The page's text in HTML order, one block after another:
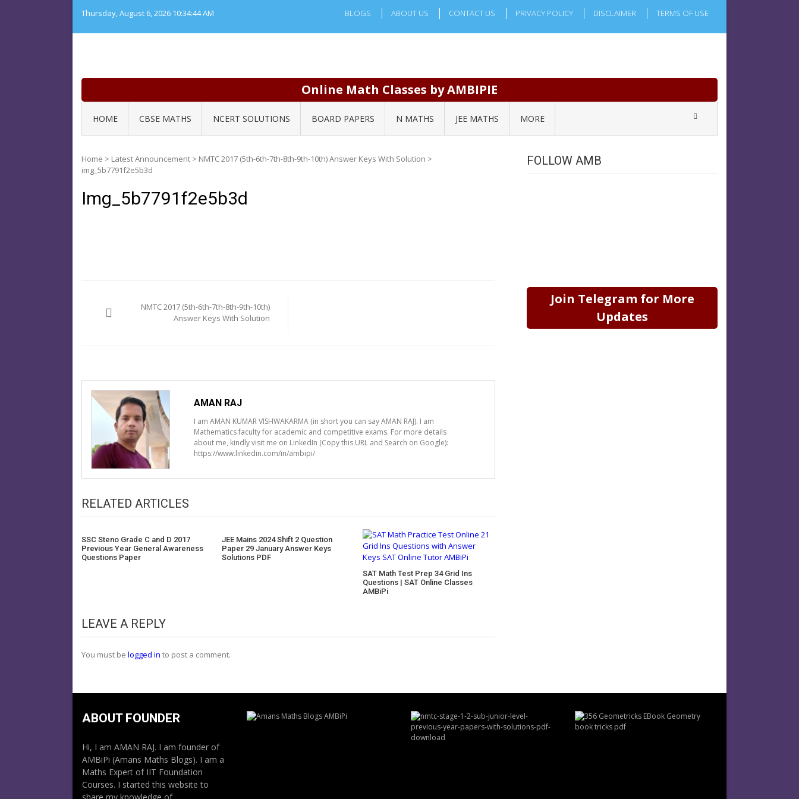
Thursday, August 6, 2026 10:34:44 AM BLOGS ABOUT US CONTACT US PRIVACY POLICY DISCLAIMER TERMS OF USE
Online Math Classes by AMBIPIE
HOME CBSE MATHS NCERT SOLUTIONS BOARD PAPERS N MATHS JEE MATHS MORE
Home > Latest Announcement > NMTC 2017 (5th-6th-7th-8th-9th-10th) Answer Keys With Solution >
img_5b7791f2e5b3d
Img_5b7791f2e5b3d
navigationNMTC 2017 (5th-6th-7th-8th-9th-10th)
Answer Keys With Solution
AMAN RAJ
I am AMAN KUMAR VISHWAKARMA (in short you can say AMAN RAJ). I am
Mathematics faculty for academic and competitive exams. For more details
about me, kindly visit me on LinkedIn (Copy this URL and Search on Google):
https://www.linkedin.com/in/ambipi/
RELATED ARTICLES
SSC Steno Grade C and D 2017
Previous Year General Awareness
Questions Paper
JEE Mains 2024 Shift 2 Question
Paper 29 January Answer Keys
Solutions PDF
SAT Math Test Prep 34 Grid Ins
Questions | SAT Online Classes
AMBiPi
LEAVE A REPLY
You must be logged in to post a comment.
FOLLOW AMB
Join Telegram for More
Updates
ABOUT FOUNDER
Hi, I am AMAN RAJ. I am founder of
AMBiPi (Amans Maths Blogs). I am a
Maths Expert of IIT Foundation
Courses. I started this website to